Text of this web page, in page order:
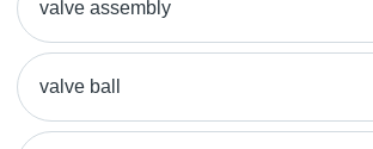
valve assembly
valve ball